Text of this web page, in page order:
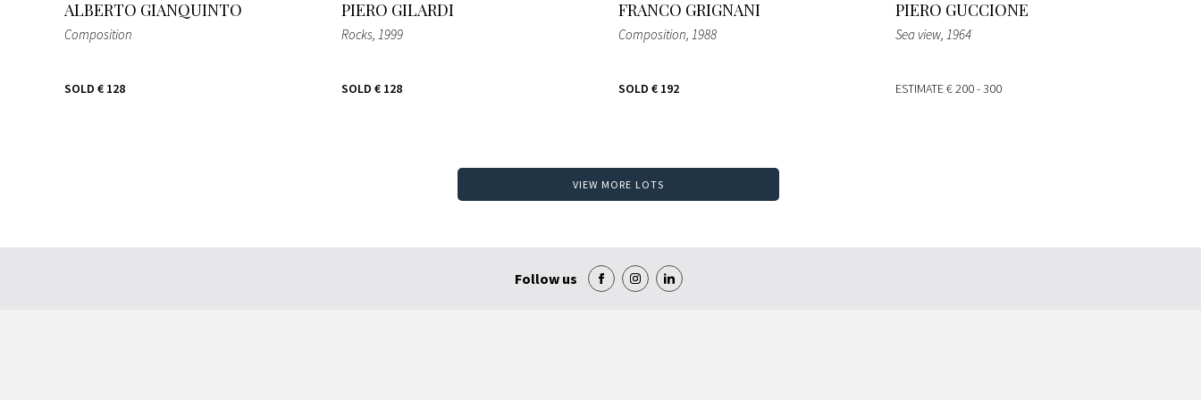
ALBERTO GIANQUINTO
Composition
SOLD € 128
PIERO GILARDI
Rocks, 1999
SOLD € 128
FRANCO GRIGNANI
Composition, 1988
SOLD € 192
PIERO GUCCIONE
Sea view, 1964
ESTIMATE€ 200 - 300
VIEW MORE LOTS
Follow us